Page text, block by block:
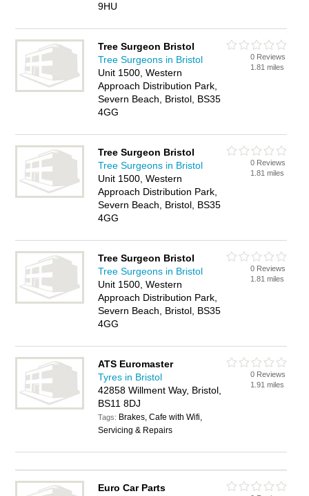
9HU
Tree Surgeon Bristol
Tree Surgeons in Bristol
Unit 1500, Western
Approach Distribution Park,
Severn Beach, Bristol, BS35
4GG
0 Reviews
1.81 miles
Tree Surgeon Bristol
Tree Surgeons in Bristol
Unit 1500, Western
Approach Distribution Park,
Severn Beach, Bristol, BS35
4GG
0 Reviews
1.81 miles
Tree Surgeon Bristol
Tree Surgeons in Bristol
Unit 1500, Western
Approach Distribution Park,
Severn Beach, Bristol, BS35
4GG
0 Reviews
1.81 miles
ATS Euromaster
Tyres in Bristol
42858 Willment Way, Bristol,
BS11 8DJ
Tags: Brakes, Cafe with Wifi,
Servicing & Repairs
0 Reviews
1.91 miles
Euro Car Parts